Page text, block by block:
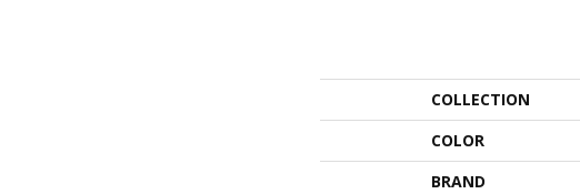
COLLECTION
COLOR
BRAND